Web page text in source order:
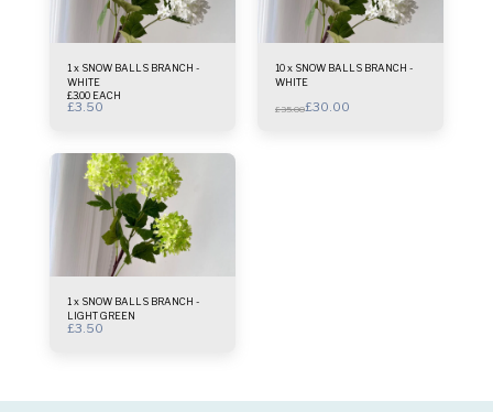
1 x SNOW BALLS BRANCH -
WHITE
£3.00 EACH
£3.50
10 x SNOW BALLS BRANCH -
WHITE
£35.00£30.00
1 x SNOW BALLS BRANCH -
LIGHT GREEN
£3.50